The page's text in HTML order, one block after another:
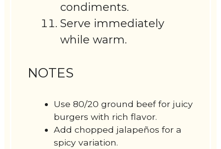
condiments.
Serve immediately
while warm.
NOTES
Use 80/20 ground beef for juicy
burgers with rich flavor.
Add chopped jalapeños for a
spicy variation.